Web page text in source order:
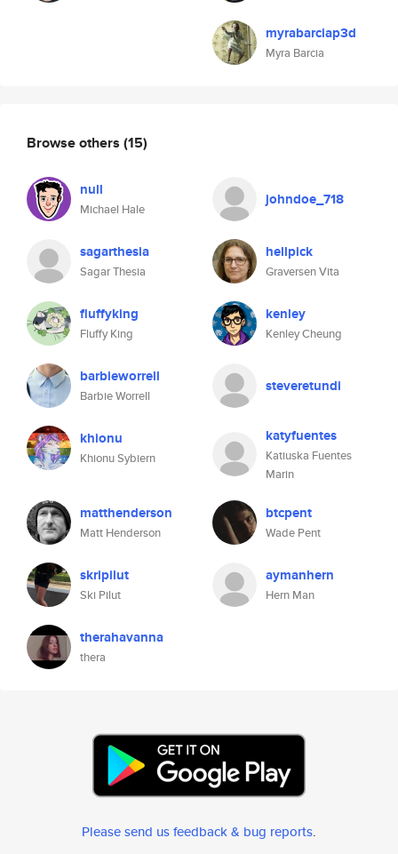
myrabarciap3d
Myra Barcia
Browse others (15)
null
Michael Hale
johndoe_718
sagarthesia
Sagar Thesia
hellpick
Graversen Vita
fluffyking
Fluffy King
kenley
Kenley Cheung
barbieworrell
Barbie Worrell
steveretundi
khionu
Khionu Sybiern
katyfuentes
Katiuska Fuentes
Marin
matthenderson
Matt Henderson
btcpent
Wade Pent
skripilut
Ski Pilut
aymanhern
Hern Man
therahavanna
thera
Please send us feedback & bug reports.